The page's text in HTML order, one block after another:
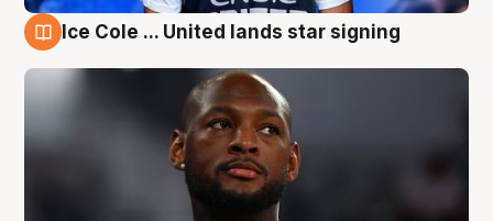
Ice Cole ... United lands star signing